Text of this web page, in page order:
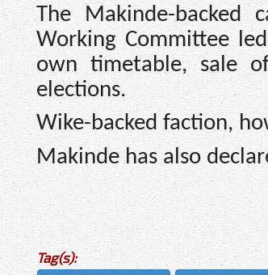
The Makinde-backed
Working Committee
own timetable, sale
elections.
Wike-backed faction,
Makinde has also
Tag(s):